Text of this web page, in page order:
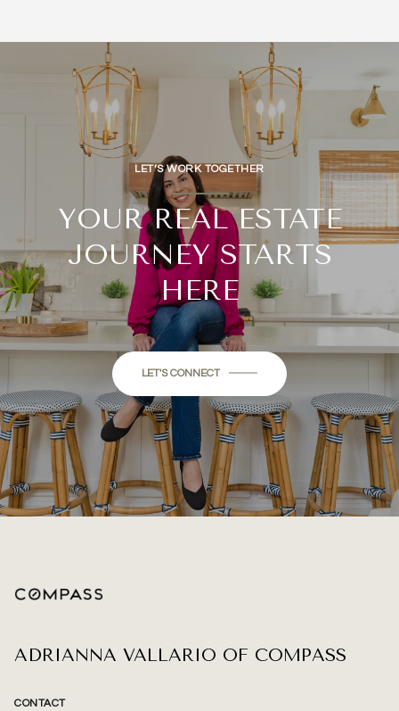
LET’S WORK TOGETHER
YOUR REAL ESTATE
JOURNEY STARTS
HERE
LET'S CONNECT
ADRIANNA VALLARIO OF COMPASS
CONTACT